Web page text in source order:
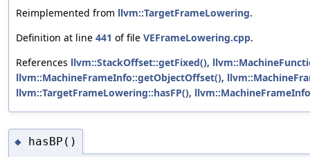
Reimplemented from llvm::TargetFrameLowering.
Definition at line 441 of file VEFrameLowering.cpp.
References llvm::StackOffset::getFixed(),
llvm::MachineFrameInfo::getObjectOffset(),
llvm::TargetFrameLowering::hasFP(),
◆ hasBP()